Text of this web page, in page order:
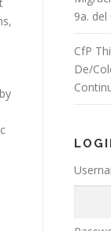
9a. del
CfP
De/